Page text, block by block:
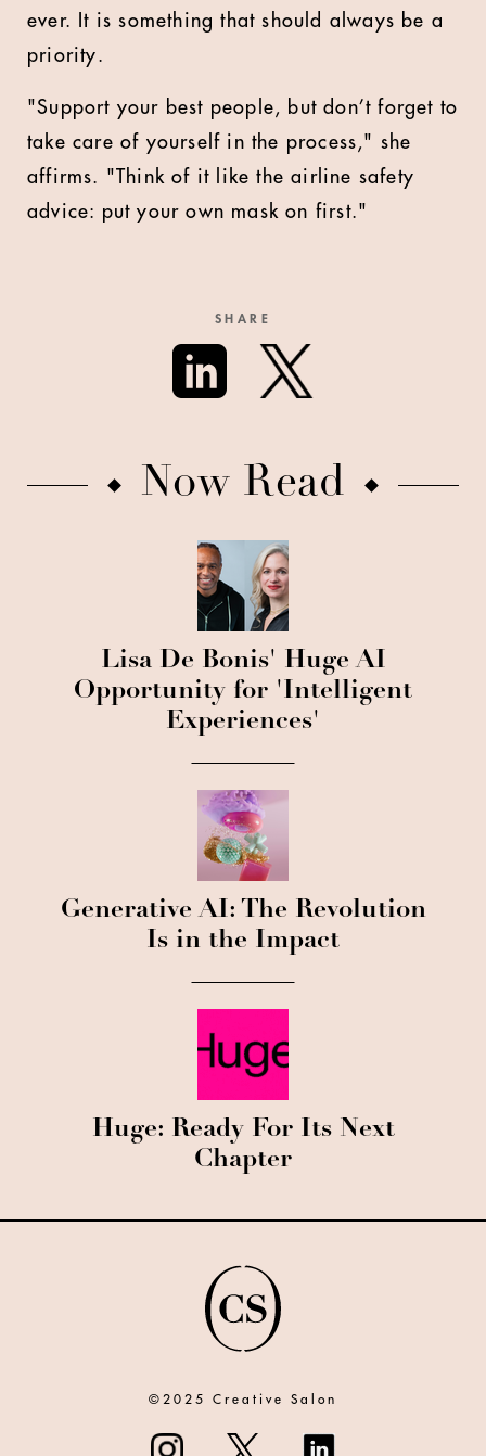
ever. It is something that should always be a
priority.
"Support your best people, but don’t forget to
take care of yourself in the process," she
affirms. "Think of it like the airline safety
advice: put your own mask on first."
SHARE
Now Read
Lisa De Bonis' Huge AI
Opportunity for 'Intelligent
Experiences'
Generative AI: The Revolution
Is in the Impact
Huge: Ready For Its Next
Chapter
©2025 Creative Salon